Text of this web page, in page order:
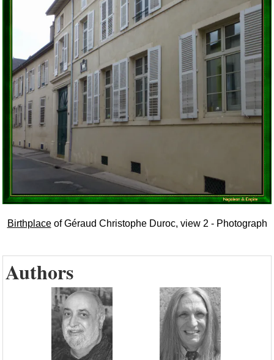
Birthplaceof Géraud Christophe Duroc, view 2 - Photograph
Authors